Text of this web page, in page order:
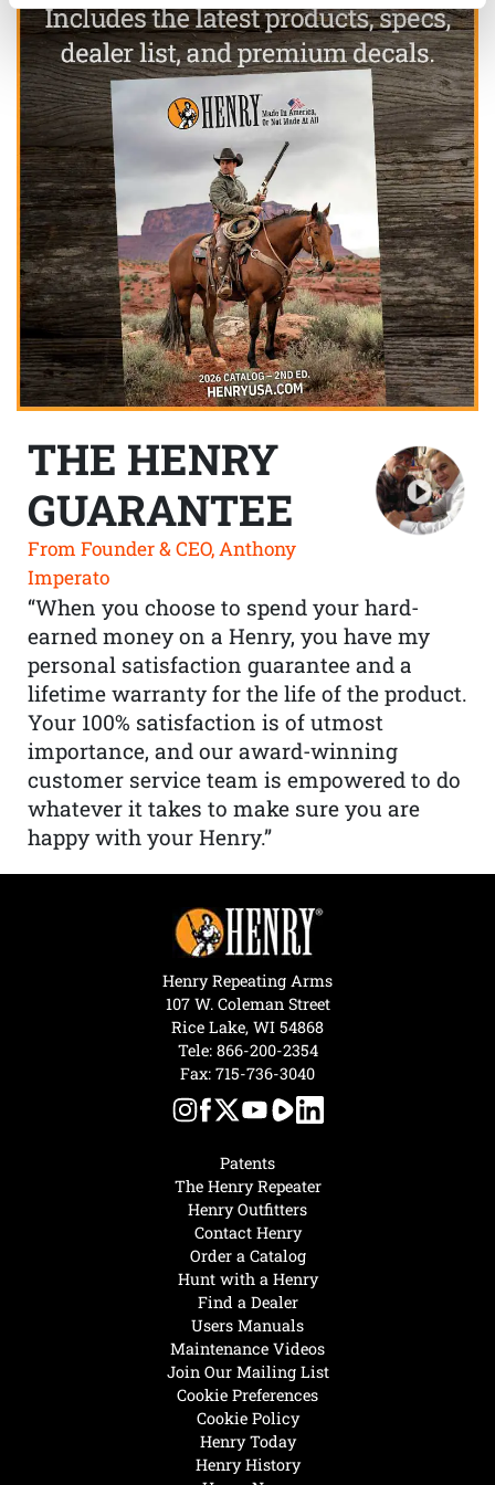
THE HENRY
GUARANTEE
From Founder & CEO, Anthony
Imperato
“When you choose to spend your hard-
earned money on a Henry, you have my
personal satisfaction guarantee and a
lifetime warranty for the life of the product.
Your 100% satisfaction is of utmost
importance, and our award-winning
customer service team is empowered to do
whatever it takes to make sure you are
happy with your Henry.”
Henry Today
Henry History
Hunt with a Henry
Find a Dealer
Users Manuals
Maintenance Videos
Join Our Mailing List
Cookie Preferences
Cookie Policy
Patents
The Henry Repeater
Henry Outfitters
Contact Henry
Order a Catalog
Henry Repeating Arms
107 W. Coleman Street
Rice Lake, WI 54868
Tele: 866-200-2354
Fax: 715-736-3040